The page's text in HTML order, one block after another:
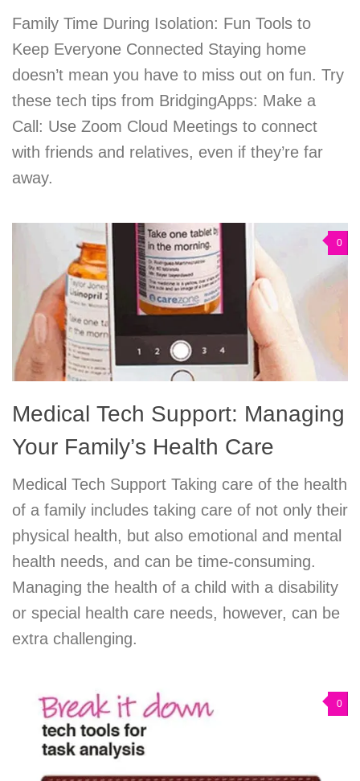
Family Time During Isolation: Fun Tools to
Keep Everyone Connected Staying home
doesn’t mean you have to miss out on fun. Try
these tech tips from BridgingApps: Make a
Call: Use Zoom Cloud Meetings to connect
with friends and relatives, even if they’re far
away.
0
Medical Tech Support: Managing
Your Family’s Health Care
Medical Tech Support Taking care of the health
of a family includes taking care of not only their
physical health, but also emotional and mental
health needs, and can be time-consuming.
Managing the health of a child with a disability
or special health care needs, however, can be
extra challenging.
0